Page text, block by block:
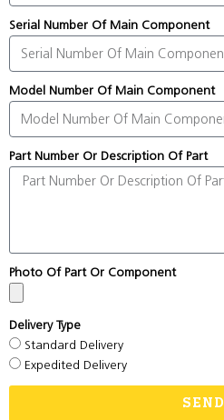
Serial Number Of Main Component
Model Number Of Main Component
Part Number Or Description Of Part
Photo Of Part Or Component
Delivery Type
Standard Delivery
Expedited Delivery
SEND